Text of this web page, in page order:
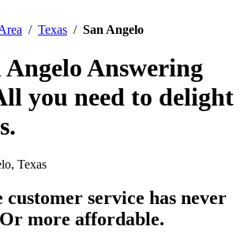
/ Texas / San Angelo
Angelo Answering
you need to delight
service has never
Or more affordable.